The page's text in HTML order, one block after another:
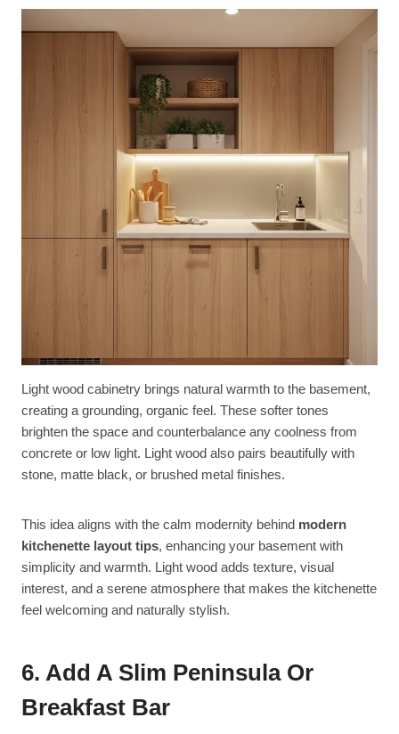
Light wood cabinetry brings natural warmth to the basement,
creating a grounding, organic feel. These softer tones
brighten the space and counterbalance any coolness from
concrete or low light. Light wood also pairs beautifully with
stone, matte black, or brushed metal finishes.
This idea aligns with the calm modernity behind modern
kitchenette layout tips, enhancing your basement with
simplicity and warmth. Light wood adds texture, visual
interest, and a serene atmosphere that makes the kitchenette
feel welcoming and naturally stylish.
6. Add A Slim Peninsula Or
Breakfast Bar